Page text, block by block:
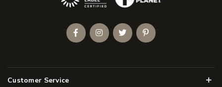
Customer Service
FacebookInstagramTwitterPinterest